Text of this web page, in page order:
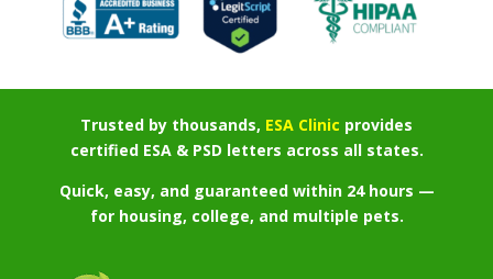
Trusted by thousands, ESA Clinic provides
certified ESA & PSD letters across all states.
Quick, easy, and guaranteed within 24 hours —
for housing, college, and multiple pets.